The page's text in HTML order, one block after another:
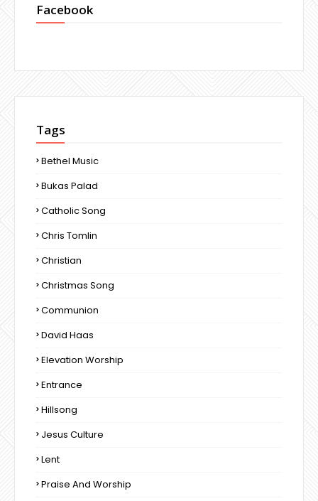
Facebook
Tags
Bethel Music
Bukas Palad
Catholic Song
Chris Tomlin
Christian
Christmas Song
Communion
David Haas
Elevation Worship
Entrance
Hillsong
Jesus Culture
Lent
Praise And Worship